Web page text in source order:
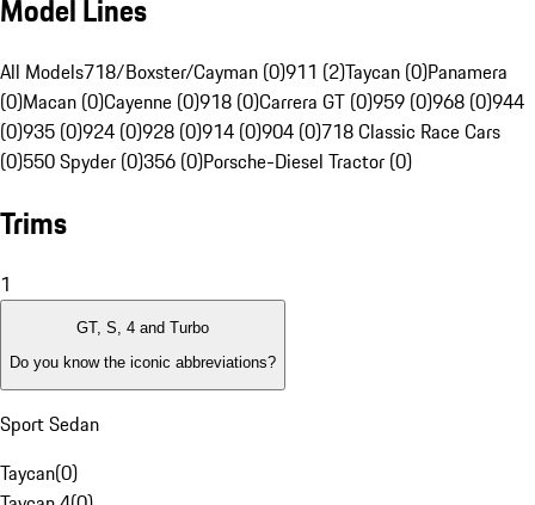
Model Lines
All Models718/Boxster/Cayman (0)911 (2)Taycan (0)Panamera
(0)Macan (0)Cayenne (0)918 (0)Carrera GT (0)959 (0)968 (0)944
(0)935 (0)924 (0)928 (0)914 (0)904 (0)718 Classic Race Cars
(0)550 Spyder (0)356 (0)Porsche-Diesel Tractor (0)
Trims
1
GT, S, 4 and Turbo
Do you know the iconic abbreviations?
Sport Sedan
Taycan(0)